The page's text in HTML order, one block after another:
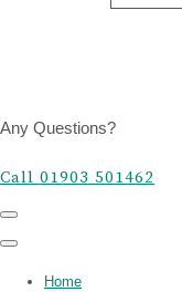
Any Questions?
Call 01903 501462
Home